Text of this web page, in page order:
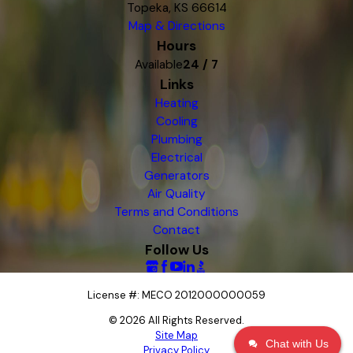
Topeka, KS 66614
Map & Directions
Hours
Available24 / 7
Links
Heating
Cooling
Plumbing
Electrical
Generators
Air Quality
Terms and Conditions
Contact
Follow Us
License #: MECO 2012000000059
© 2026 All Rights Reserved.
Site Map
Privacy Policy
Chat with Us